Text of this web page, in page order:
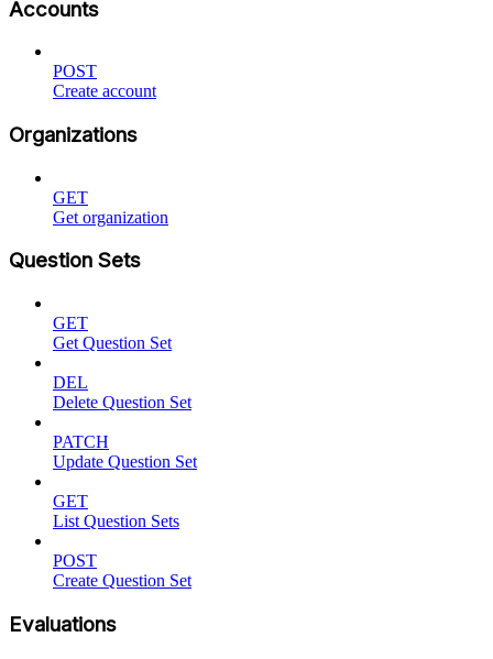
Accounts
POST
Create account
Organizations
GET
Get organization
Question Sets
GET
Get Question Set
DEL
Delete Question Set
PATCH
Update Question Set
GET
List Question Sets
POST
Create Question Set
Evaluations